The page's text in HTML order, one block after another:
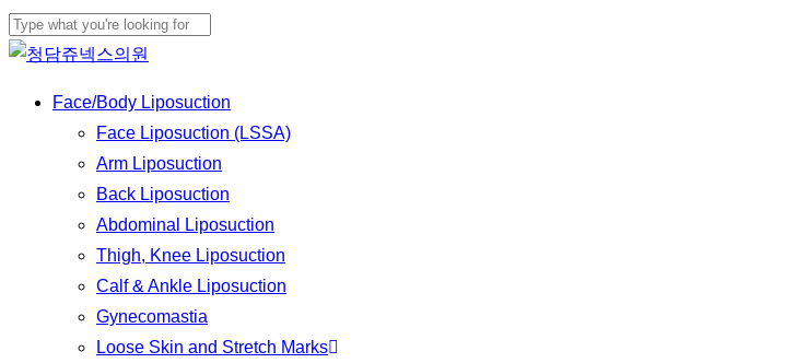
Skip
to
content
Close
Menu
Face/Body Liposuction
Face Liposuction (LSSA)
Arm Liposuction
Back Liposuction
Abdominal Liposuction
Thigh, Knee Liposuction
Calf & Ankle Liposuction
Gynecomastia
Loose Skin and Stretch Marks